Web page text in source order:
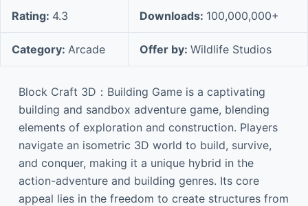
Rating: 4.3 Downloads: 100,000,000+
Category: Arcade Offer by: Wildlife Studios
Block Craft 3D：Building Game is a captivating
building and sandbox adventure game, blending
elements of exploration and construction. Players
navigate an isometric 3D world to build, survive,
and conquer, making it a unique hybrid in the
action-adventure and building genres. Its core
appeal lies in the freedom to create structures from